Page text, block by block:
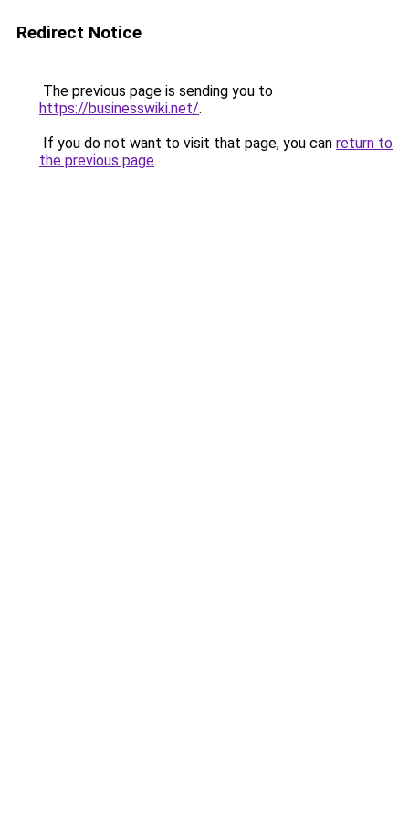
Redirect Notice
The previous page is sending you to
https://businesswiki.net/.
If you do not want to visit that page, you can return to
the previous page.